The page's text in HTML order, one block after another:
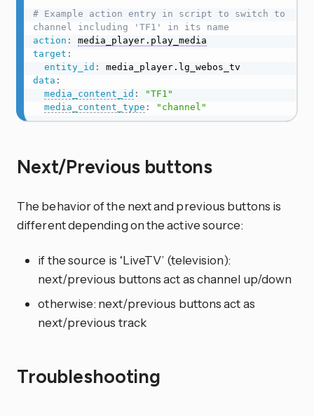
# Example action entry in script to switch to
channel including 'TF1' in its name
action :
media_player.play_media
target :
entity_id :
data :
media_content_id :
"TF1"
media_content_type : "channel"
Next/Previous buttons
The behavior of the next and previous buttons is
different depending on the active source:
if the source is ‘LiveTV’ (television):
next/previous buttons act as channel up/down
otherwise: next/previous buttons act as
next/previous track
Troubleshooting